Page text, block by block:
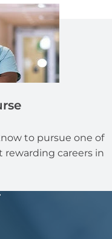
to pursue one of
careers in